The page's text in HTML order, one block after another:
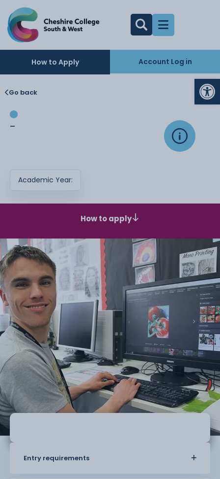
How to Apply Account Log in
Go back
-
Academic Year:
How to apply
Entry requirements